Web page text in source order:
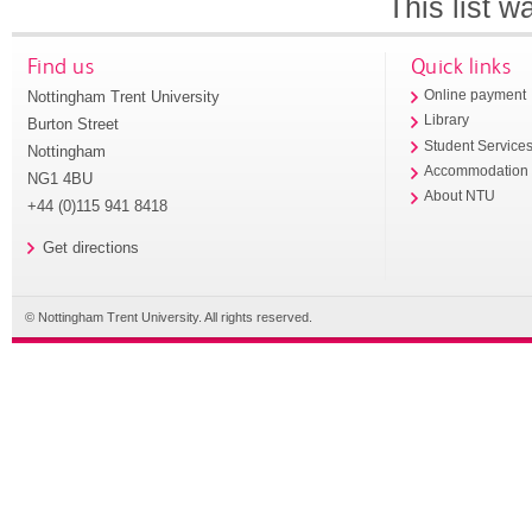
This list
Find us
Nottingham Trent University
Burton Street
Nottingham
NG1 4BU
+44 (0)115 941 8418
Get directions
Quick links
Online payment
Library
Student
Accommodation
About NTU
© Nottingham Trent University. All rights reserved.